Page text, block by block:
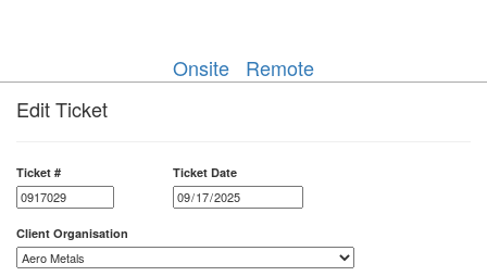
Onsite
Remote
Edit Ticket
Ticket # Ticket Date
Client Organisation